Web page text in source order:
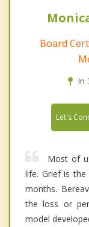
Board
In
Let's
Most of
life. Grief is
months.
the loss or
model